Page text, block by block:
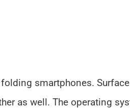
smartphones.
as well. The operating